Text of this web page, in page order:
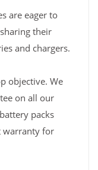
are eager to
their
and chargers.
objective. We
on all our
packs
warranty for